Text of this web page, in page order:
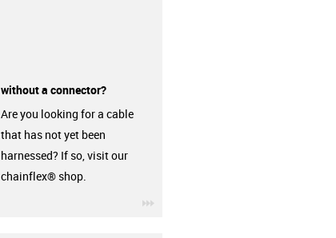
without a connector?
Are you looking for a cable
that has not yet been
harnessed? If so, visit our
chainflex® shop.